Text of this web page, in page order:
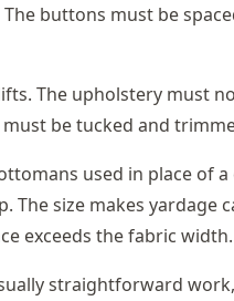
buttons must be
The upholstery must
be tucked and
used in place of a
size makes yardage
exceeds the fabric width.
straightforward